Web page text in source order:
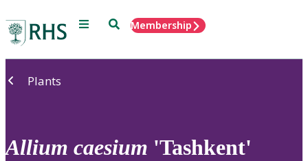
Menu SearchMembership
Plants
Allium caesium 'Tashkent'